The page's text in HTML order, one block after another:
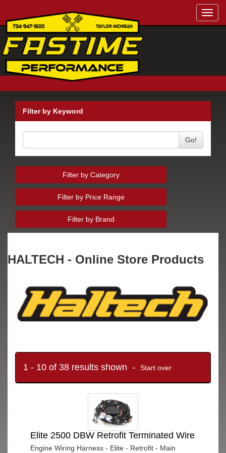
Filter by Keyword
Go!
Filter by Category
Filter by Price Range
Filter by Brand
HALTECH - Online Store Products
1 - 10 of 38 results shown - Start over
Elite 2500 DBW Retrofit Terminated Wire
Engine Wiring Harness - Elite - Retrofit - Main